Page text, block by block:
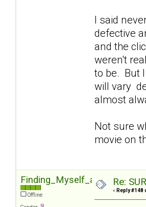
I said
defective
and the
weren't
to be. But
will vary
almost
Not sure
movie on
Finding_Myself_again
Offline
Re:
« Reply #148